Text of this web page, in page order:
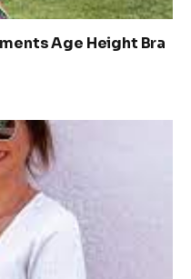
Age Height Bra